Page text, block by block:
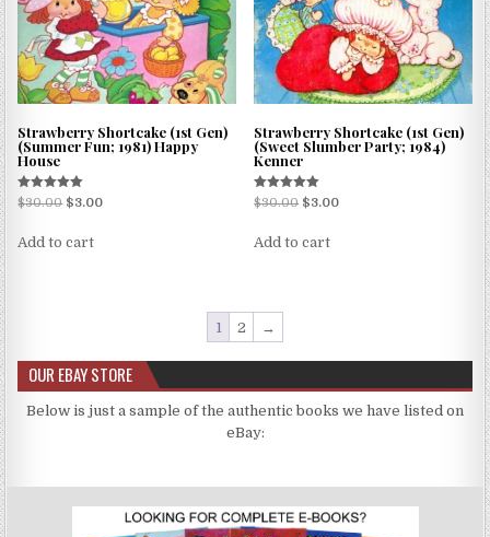
Strawberry Shortcake (1st Gen)
(Summer Fun; 1981) Happy
House
Rated
5.00
$30.00 $3.00
Add to cart
Strawberry Shortcake (1st Gen)
(Sweet Slumber Party; 1984)
Kenner
Rated
5.00
$30.00 $3.00
Add to cart
1 2 →
OUR EBAY STORE
Below is just a sample of the authentic books we have listed on
eBay: